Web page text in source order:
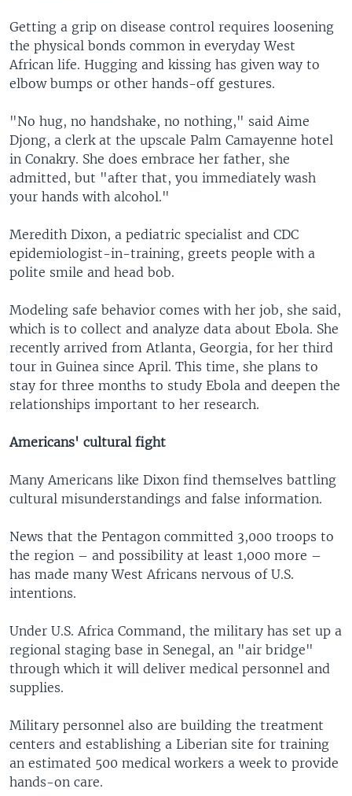
Getting a grip on disease control requires loosening
the physical bonds common in everyday West
African life. Hugging and kissing has given way to
elbow bumps or other hands-off gestures.
"No hug, no handshake, no nothing," said Aime
Djong, a clerk at the upscale Palm Camayenne hotel
in Conakry. She does embrace her father, she
admitted, but "after that, you immediately wash
your hands with alcohol."
Meredith Dixon, a pediatric specialist and CDC
epidemiologist-in-training, greets people with a
polite smile and head bob.
Modeling safe behavior comes with her job, she said,
which is to collect and analyze data about Ebola. She
recently arrived from Atlanta, Georgia, for her third
tour in Guinea since April. This time, she plans to
stay for three months to study Ebola and deepen the
relationships important to her research.
Americans' cultural fight
Many Americans like Dixon find themselves battling
cultural misunderstandings and false information.
News that the Pentagon committed 3,000 troops to
the region – and possibility at least 1,000 more –
has made many West Africans nervous of U.S.
intentions.
Under U.S. Africa Command, the military has set up a
regional staging base in Senegal, an "air bridge"
through which it will deliver medical personnel and
supplies.
Military personnel also are building the treatment
centers and establishing a Liberian site for training
an estimated 500 medical workers a week to provide
hands-on care.